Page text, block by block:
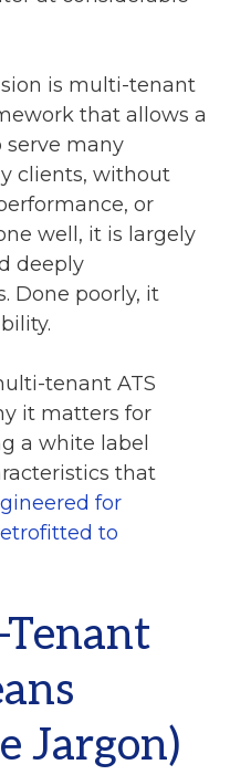
is multi-tenant
that allows a
serve many
clients, without
or
well, it is largely
deeply
Done poorly, it
tenant ATS
it matters for
a white label
that
for
to
Jargon)